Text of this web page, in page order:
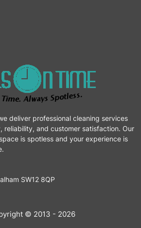
deliver professional cleaning services
reliability, and customer satisfaction. Our
is spotless and your experience is
SW12 8QP
© 2013 - 2026